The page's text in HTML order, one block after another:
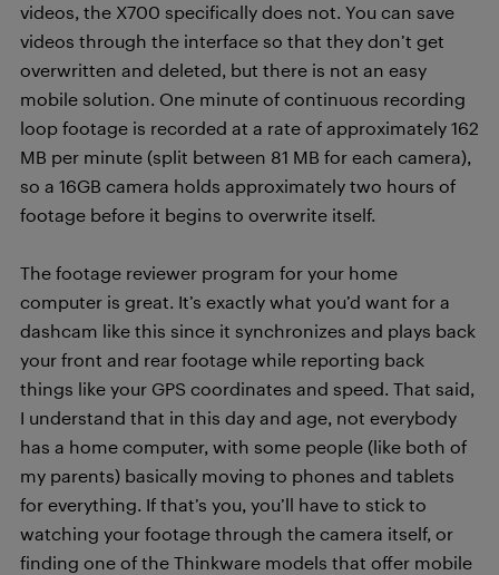
videos, the X700 specifically does not. You can save
videos through the interface so that they don’t get
overwritten and deleted, but there is not an easy
mobile solution. One minute of continuous recording
loop footage is recorded at a rate of approximately 162
MB per minute (split between 81 MB for each camera),
so a 16GB camera holds approximately two hours of
footage before it begins to overwrite itself.
The footage reviewer program for your home
computer is great. It’s exactly what you’d want for a
dashcam like this since it synchronizes and plays back
your front and rear footage while reporting back
things like your GPS coordinates and speed. That said,
I understand that in this day and age, not everybody
has a home computer, with some people (like both of
my parents) basically moving to phones and tablets
for everything. If that’s you, you’ll have to stick to
watching your footage through the camera itself, or
finding one of the Thinkware models that offer mobile